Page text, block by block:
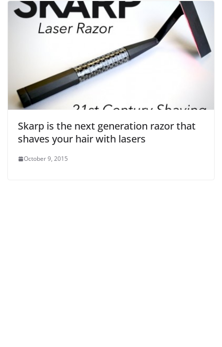
Skarp is the next generation razor that
shaves your hair with lasers
October 9, 2015